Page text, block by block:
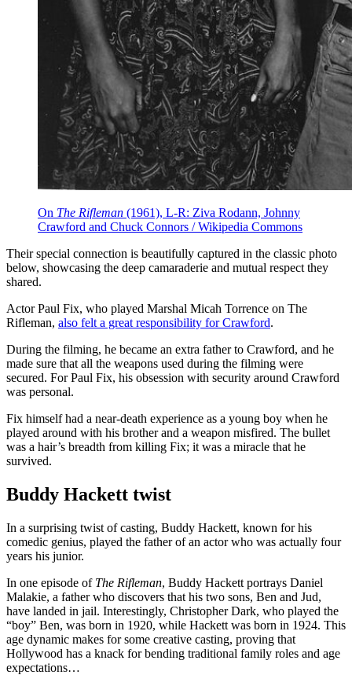
On The Rifleman (1961), L-R: Ziva Rodann, Johnny
Crawford and Chuck Connors / Wikipedia Commons
Their special connection is beautifully captured in the classic photo
below, showcasing the deep camaraderie and mutual respect they
shared.
Actor Paul Fix, who played Marshal Micah Torrence on The
Rifleman, also felt a great responsibility for Crawford.
During the filming, he became an extra father to Crawford, and he
made sure that all the weapons used during the filming were
secured. For Paul Fix, his obsession with security around Crawford
was personal.
Fix himself had a near-death experience as a young boy when he
played around with his brother and a weapon misfired. The bullet
was a hair’s breadth from killing Fix; it was a miracle that he
survived.
Buddy Hackett twist
In a surprising twist of casting, Buddy Hackett, known for his
comedic genius, played the father of an actor who was actually four
years his junior.
In one episode of The Rifleman, Buddy Hackett portrays Daniel
Malakie, a father who discovers that his two sons, Ben and Jud,
have landed in jail. Interestingly, Christopher Dark, who played the
“boy” Ben, was born in 1920, while Hackett was born in 1924. This
age dynamic makes for some creative casting, proving that
Hollywood has a knack for bending traditional family roles and age
expectations…